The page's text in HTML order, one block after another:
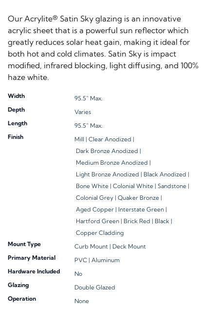
Our Acrylite® Satin Sky glazing is an innovative
acrylic sheet that is a powerful sun reflector which
greatly reduces solar heat gain, making it ideal for
both hot and cold climates. Satin Sky is impact
modified, infrared blocking, light diffusing, and 100%
haze white.
Width
95.5" Max.
Depth
Varies
Length
95.5" Max.
Finish
Mill | Clear Anodized |
Dark Bronze Anodized |
Medium Bronze Anodized |
Light Bronze Anodized | Black Anodized |
Bone White | Colonial White | Sandstone |
Colonial Grey | Quaker Bronze |
Aged Copper | Interstate Green |
Hartford Green | Brick Red | Black |
Copper Cladding
Mount Type
Curb Mount | Deck Mount
Primary Material
PVC | Aluminum
Hardware Included
No
Glazing
Double Glazed
Operation
None